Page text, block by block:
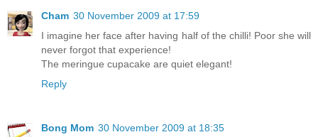
Cham 30 November 2009 at 17:59
I imagine her face after having half of the chilli! Poor she will
never forgot that experience!
The meringue cupacake are quiet elegant!
Reply
Bong Mom 30 November 2009 at 18:35